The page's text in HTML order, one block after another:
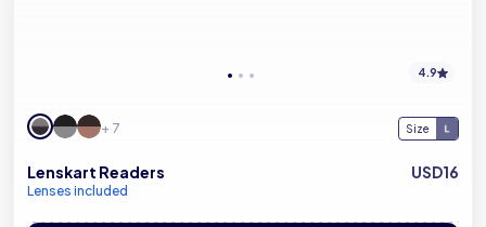
4.9
+ 7 Size
Lenskart Readers
Lenses included
USD16